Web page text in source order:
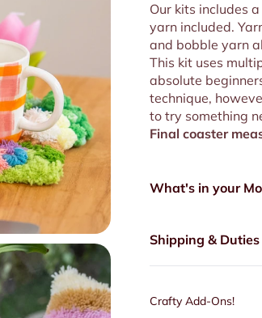
Our kits includes
yarn included.
and bobble yarn
This kit uses
absolute
technique,
to try something
Final coaster
What's in your
Shipping & Duties
Crafty Add-Ons!